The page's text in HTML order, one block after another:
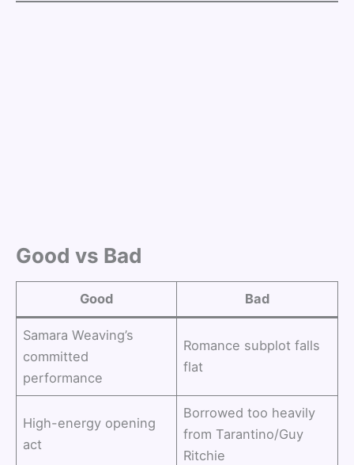
Good vs Bad
Good Bad
Samara Weaving’s
committed
performance
Romance subplot falls
flat
High-energy opening
act
Borrowed too heavily
from Tarantino/Guy
Ritchie